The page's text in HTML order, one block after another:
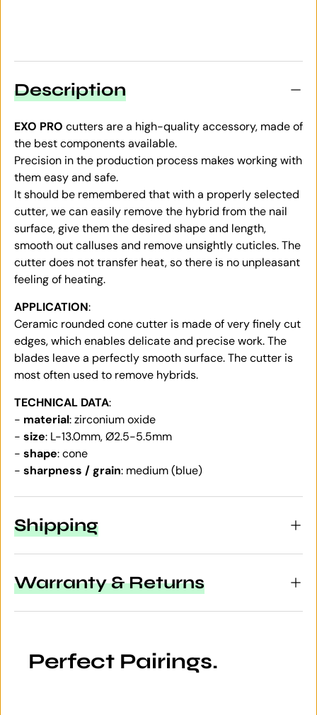
Description
EXO PRO cutters are a high-quality accessory, made of
the best components available.
Precision in the production process makes working with
them easy and safe.
It should be remembered that with a properly selected
cutter, we can easily remove the hybrid from the nail
surface, give them the desired shape and length,
smooth out calluses and remove unsightly cuticles. The
cutter does not transfer heat, so there is no unpleasant
feeling of heating.
APPLICATION:
Ceramic rounded cone cutter is made of very finely cut
edges, which enables delicate and precise work. The
blades leave a perfectly smooth surface. The cutter is
most often used to remove hybrids.
TECHNICAL DATA:
- material: zirconium oxide
- size: L-13.0mm, Ø2.5-5.5mm
- shape: cone
- sharpness / grain: medium (blue)
Shipping
Warranty & Returns
Perfect Pairings.